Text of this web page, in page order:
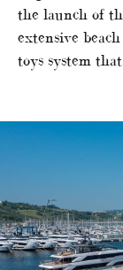
the launch of
extensive
toys system